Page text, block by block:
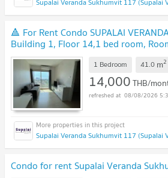
🔺 For Rent Condo SUPALAI
Building 1, Floor 14,1 bed room,
sqm
1 Bedroom 41.0 m2
14,000THB/
08/08/2026
Supalai Veranda Sukhumvit 117 (Supalai
Condo for rent Supalai Veranda